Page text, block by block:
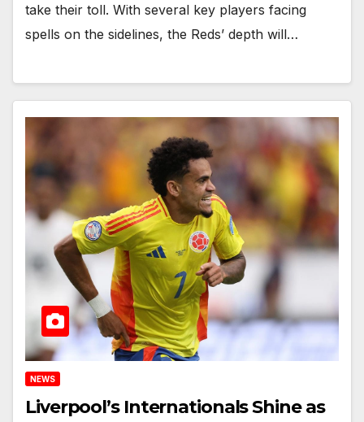
take their toll. With several key players facing
spells on the sidelines, the Reds’ depth will…
NEWS
Liverpool’s Internationals Shine as